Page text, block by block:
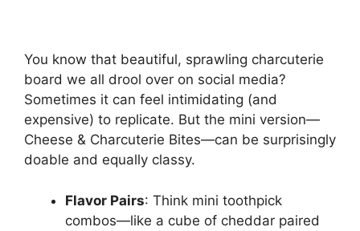
You know that beautiful, sprawling charcuterie
board we all drool over on social media?
Sometimes it can feel intimidating (and
expensive) to replicate. But the mini version—
Cheese & Charcuterie Bites—can be surprisingly
doable and equally classy.
Flavor Pairs: Think mini toothpick
combos—like a cube of cheddar paired